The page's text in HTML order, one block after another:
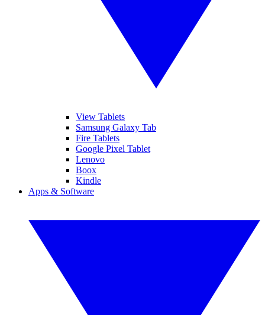
View Tablets
Samsung Galaxy Tab
Fire Tablets
Google Pixel Tablet
Lenovo
Boox
Kindle
Apps & Software